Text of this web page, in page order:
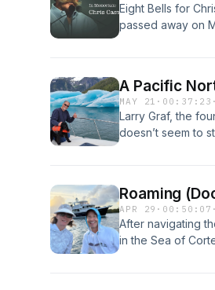
Eight Bells for
passed away on
A Pacific
MAY 21 · 00:37:23
Larry Graf, the
doesn’t seem to
Roaming
APR 29 · 00:50:07
After navigating
in the Sea of